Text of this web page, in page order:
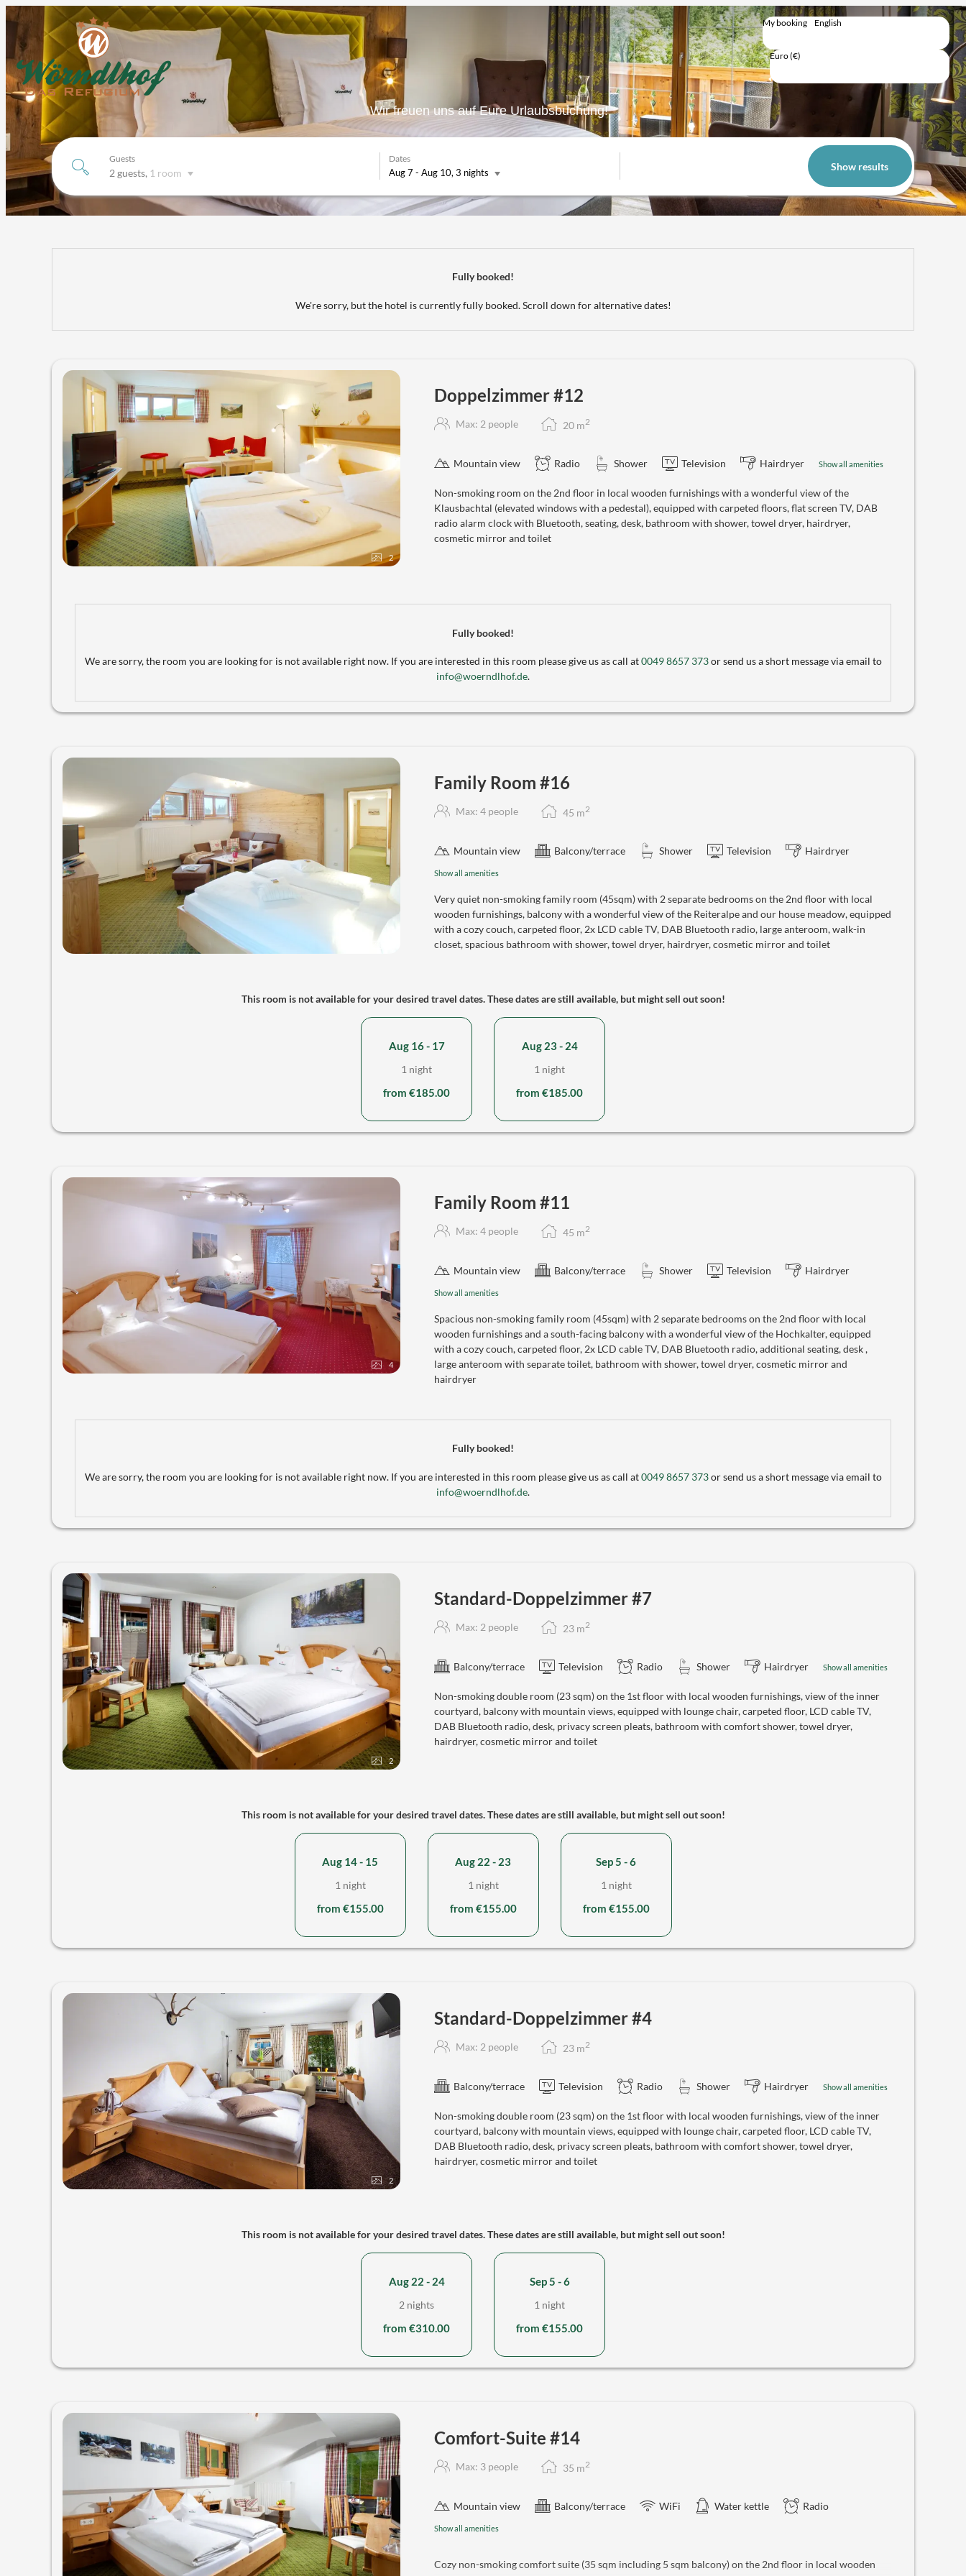
Wir freuen uns auf Eure Urlaubsbuchung!
Guests
2 guests, 1 room
Dates
Aug 7 - Aug 10, 3 nights
Show results
My booking
English
Euro (€)
Hotel Wörndlhof-Das Refugium*** - Our available offers!
Fully booked!
We're sorry, but the hotel is currently fully booked. Scroll down for alternative dates!
2
Doppelzimmer #12
Max: 2 people 20 m2
Mountain view Radio Shower Television Hairdryer Show all amenities
Non-smoking room on the 2nd floor in local wooden furnishings with a wonderful view of the
Klausbachtal (elevated windows with a pedestal), equipped with carpeted floors, flat screen TV, DAB
radio alarm clock with Bluetooth, seating, desk, bathroom with shower, towel dryer, hairdryer,
cosmetic mirror and toilet
Fully booked!
We are sorry, the room you are looking for is not available right now. If you are interested in this room please give us as call at0049 8657 373or send us a short message via email to
info@woerndlhof.de.
Family Room #16
Max: 4 people 45 m2
Mountain view Balcony/terrace Shower Television Hairdryer
Show all amenities
Very quiet non-smoking family room (45sqm) with 2 separate bedrooms on the 2nd floor with local
wooden furnishings, balcony with a wonderful view of the Reiteralpe and our house meadow, equipped
with a cozy couch, carpeted floor, 2x LCD cable TV, DAB Bluetooth radio, large anteroom, walk-in
closet, spacious bathroom with shower, towel dryer, hairdryer, cosmetic mirror and toilet
This room is not available for your desired travel dates. These dates are still available, but might sell out soon!
Aug 16 - 17
1 night
from €185.00
Aug 23 - 24
1 night
from €185.00
4
Family Room #11
Max: 4 people 45 m2
Mountain view Balcony/terrace Shower Television Hairdryer
Show all amenities
Spacious non-smoking family room (45sqm) with 2 separate bedrooms on the 2nd floor with local
wooden furnishings and a south-facing balcony with a wonderful view of the Hochkalter, equipped
with a cozy couch, carpeted floor, 2x LCD cable TV, DAB Bluetooth radio, additional seating, desk ,
large anteroom with separate toilet, bathroom with shower, towel dryer, cosmetic mirror and
hairdryer
Fully booked!
We are sorry, the room you are looking for is not available right now. If you are interested in this room please give us as call at0049 8657 373or send us a short message via email to
info@woerndlhof.de.
2
Standard-Doppelzimmer #7
Max: 2 people 23 m2
Balcony/terrace Television Radio Shower Hairdryer Show all amenities
Non-smoking double room (23 sqm) on the 1st floor with local wooden furnishings, view of the inner
courtyard, balcony with mountain views, equipped with lounge chair, carpeted floor, LCD cable TV,
DAB Bluetooth radio, desk, privacy screen pleats, bathroom with comfort shower, towel dryer,
hairdryer, cosmetic mirror and toilet
This room is not available for your desired travel dates. These dates are still available, but might sell out soon!
Aug 14 - 15
1 night
from €155.00
Aug 22 - 23
1 night
from €155.00
Sep 5 - 6
1 night
from €155.00
2
Standard-Doppelzimmer #4
Max: 2 people 23 m2
Balcony/terrace Television Radio Shower Hairdryer Show all amenities
Non-smoking double room (23 sqm) on the 1st floor with local wooden furnishings, view of the inner
courtyard, balcony with mountain views, equipped with lounge chair, carpeted floor, LCD cable TV,
DAB Bluetooth radio, desk, privacy screen pleats, bathroom with comfort shower, towel dryer,
hairdryer, cosmetic mirror and toilet
This room is not available for your desired travel dates. These dates are still available, but might sell out soon!
Aug 22 - 24
2 nights
from €310.00
Sep 5 - 6
1 night
from €155.00
Comfort-Suite #14
Max: 3 people 35 m2
Mountain view Balcony/terrace WiFi Water kettle Radio
Show all amenities
Cozy non-smoking comfort suite (35 sqm including 5 sqm balcony) on the 2nd floor in local wooden